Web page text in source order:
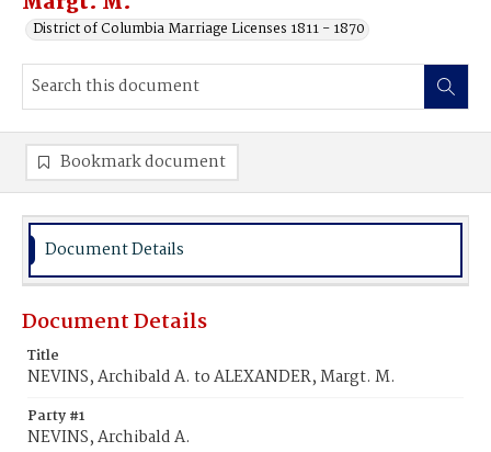
District of Columbia Marriage Licenses 1811 - 1870
Bookmark document
Document Details
Document Details
Title
NEVINS, Archibald A. to ALEXANDER, Margt. M.
Party #1
NEVINS, Archibald A.